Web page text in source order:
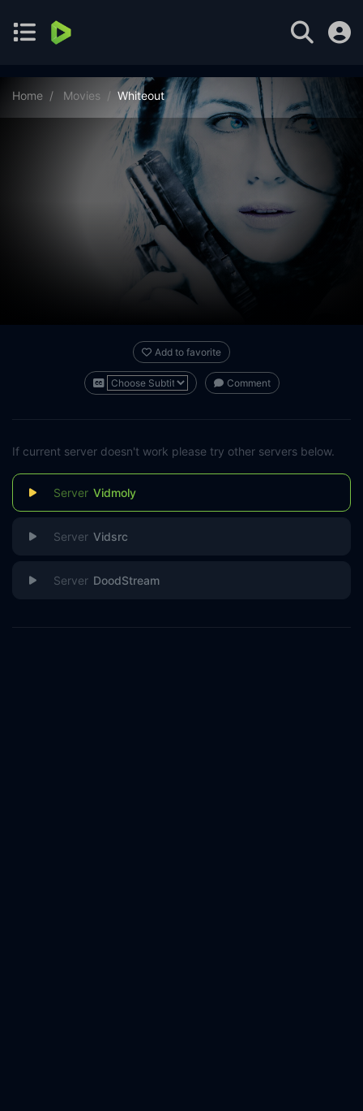
Home Movies Whiteout
Add to favorite
Comment
If current server doesn't work please try other servers below.
Vidmoly
Vidsrc
DoodStream